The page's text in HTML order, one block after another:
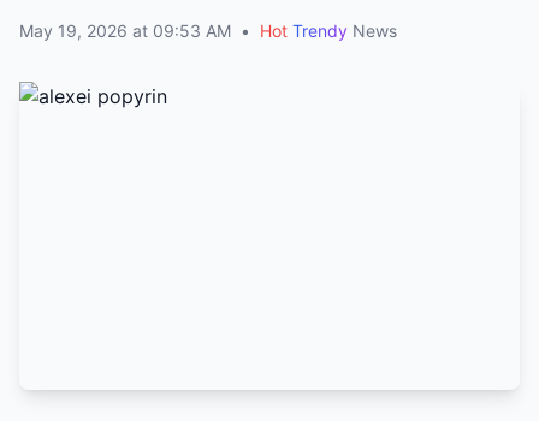
May 19, 2026 at 09:53 AM • Hot Trendy News